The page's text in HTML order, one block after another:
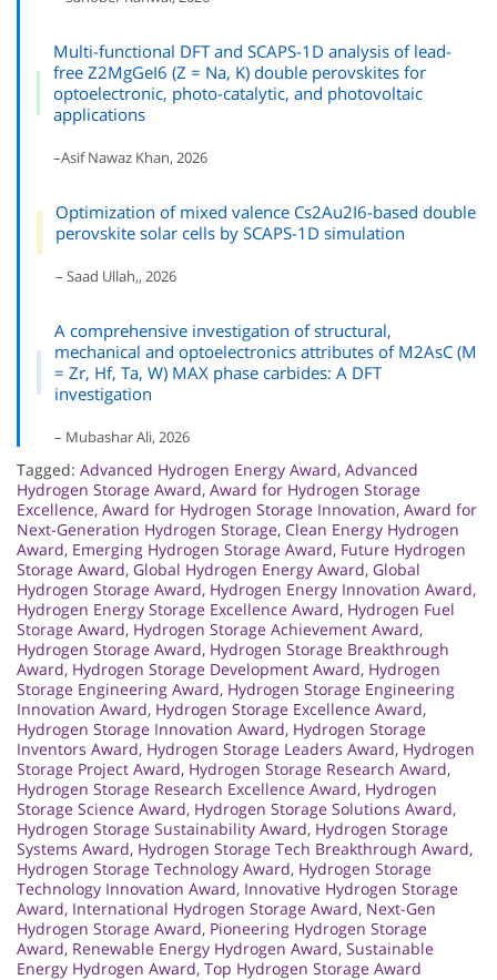
Multi-functional DFT and SCAPS-1D analysis of lead-
free Z2MgGeI6 (Z = Na, K) double perovskites for
optoelectronic, photo-catalytic, and photovoltaic
applications
–Asif Nawaz Khan, 2026
Optimization of mixed valence Cs2Au2I6-based double
perovskite solar cells by SCAPS-1D simulation
– Saad Ullah,, 2026
A comprehensive investigation of structural,
mechanical and optoelectronics attributes of M2AsC (M
= Zr, Hf, Ta, W) MAX phase carbides: A DFT
investigation
– Mubashar Ali, 2026
Tagged: Advanced Hydrogen Energy Award, Advanced
Hydrogen Storage Award, Award for Hydrogen Storage
Excellence, Award for Hydrogen Storage Innovation, Award for
Next-Generation Hydrogen Storage, Clean Energy Hydrogen
Award, Emerging Hydrogen Storage Award, Future Hydrogen
Storage Award, Global Hydrogen Energy Award, Global
Hydrogen Storage Award, Hydrogen Energy Innovation Award,
Hydrogen Energy Storage Excellence Award, Hydrogen Fuel
Storage Award, Hydrogen Storage Achievement Award,
Hydrogen Storage Award, Hydrogen Storage Breakthrough
Award, Hydrogen Storage Development Award, Hydrogen
Storage Engineering Award, Hydrogen Storage Engineering
Innovation Award, Hydrogen Storage Excellence Award,
Hydrogen Storage Innovation Award, Hydrogen Storage
Inventors Award, Hydrogen Storage Leaders Award, Hydrogen
Storage Project Award, Hydrogen Storage Research Award,
Hydrogen Storage Research Excellence Award, Hydrogen
Storage Science Award, Hydrogen Storage Solutions Award,
Hydrogen Storage Sustainability Award, Hydrogen Storage
Systems Award, Hydrogen Storage Tech Breakthrough Award,
Hydrogen Storage Technology Award, Hydrogen Storage
Technology Innovation Award, Innovative Hydrogen Storage
Award, International Hydrogen Storage Award, Next-Gen
Hydrogen Storage Award, Pioneering Hydrogen Storage
Award, Renewable Energy Hydrogen Award, Sustainable
Energy Hydrogen Award, Top Hydrogen Storage Award